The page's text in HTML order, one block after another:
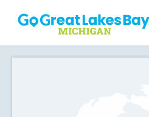
Skip to content